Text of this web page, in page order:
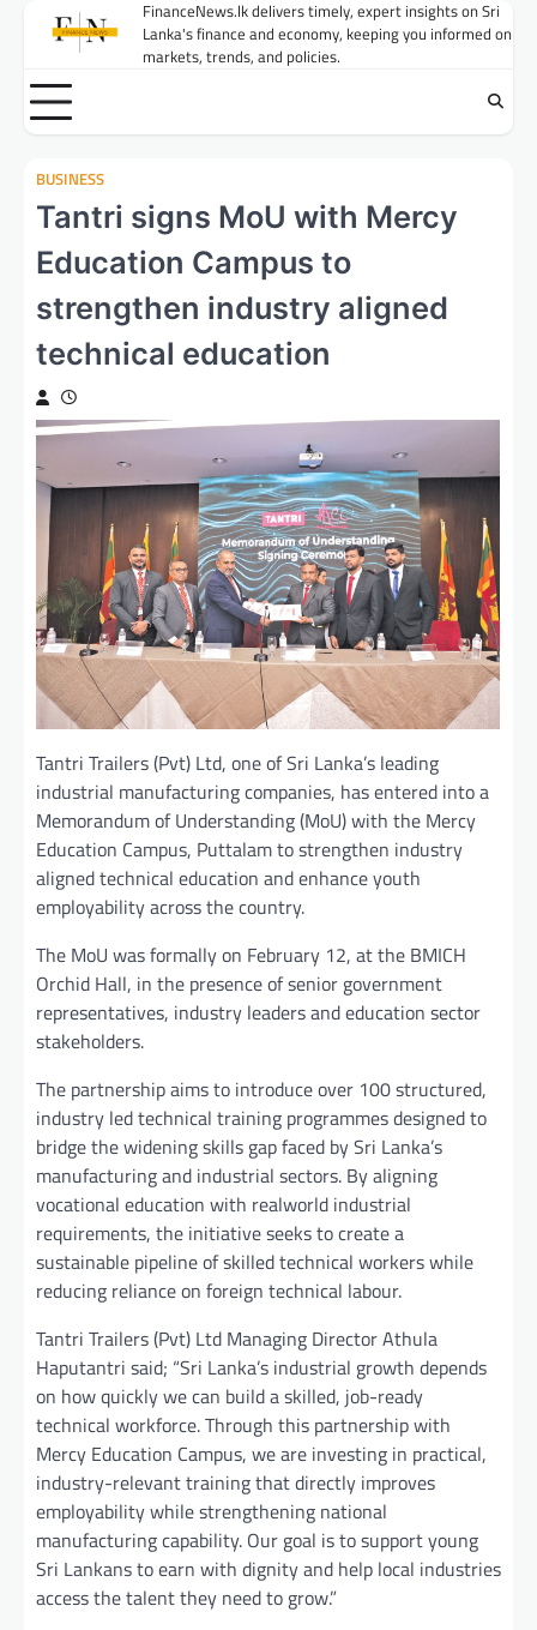
FinanceNews.lk delivers timely, expert insights on Sri
Lanka's finance and economy, keeping you informed on
markets, trends, and policies.
BUSINESS
Tantri signs MoU with Mercy
Education Campus to
strengthen industry aligned
technical education
Tantri Trailers (Pvt) Ltd, one of Sri Lanka’s leading
industrial manufacturing companies, has entered into a
Memorandum of Understanding (MoU) with the Mercy
Education Campus, Puttalam to strengthen industry
aligned technical education and enhance youth
employability across the country.
The MoU was formally on February 12, at the BMICH
Orchid Hall, in the presence of senior government
representatives, industry leaders and education sector
stakeholders.
The partnership aims to introduce over 100 structured,
industry led technical training programmes designed to
bridge the widening skills gap faced by Sri Lanka’s
manufacturing and industrial sectors. By aligning
vocational education with realworld industrial
requirements, the initiative seeks to create a
sustainable pipeline of skilled technical workers while
reducing reliance on foreign technical labour.
Tantri Trailers (Pvt) Ltd Managing Director Athula
Haputantri said; “Sri Lanka’s industrial growth depends
on how quickly we can build a skilled, job-ready
technical workforce. Through this partnership with
Mercy Education Campus, we are investing in practical,
industry-relevant training that directly improves
employability while strengthening national
manufacturing capability. Our goal is to support young
Sri Lankans to earn with dignity and help local industries
access the talent they need to grow.”